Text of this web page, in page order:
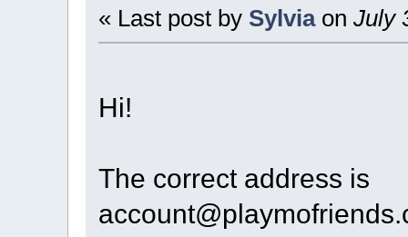
« Last post by Sylvia on July
Hi!
The correct address is